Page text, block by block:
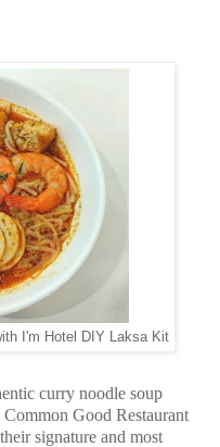
I'm Hotel DIY Laksa Kit
curry noodle soup
Good Restaurant
signature and most